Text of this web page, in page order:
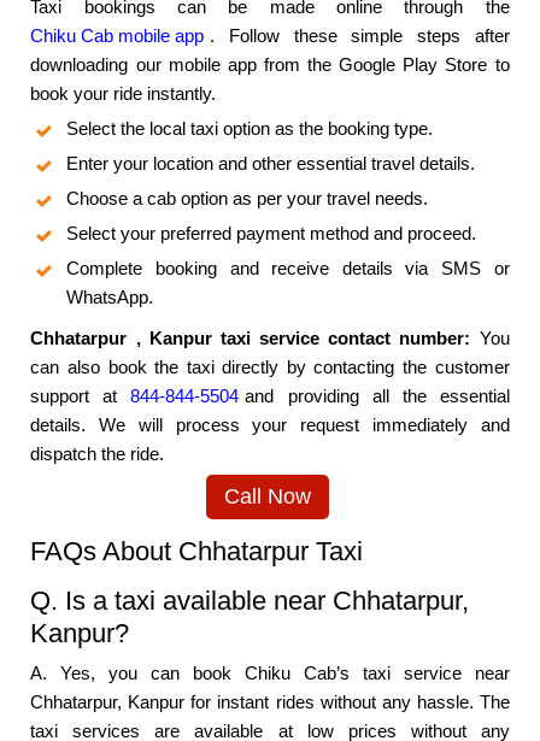
Taxi bookings can be made online through the
Chiku Cab mobile app . Follow these simple steps after
downloading our mobile app from the Google Play Store to
book your ride instantly.
Select the local taxi option as the booking type.
Enter your location and other essential travel details.
Choose a cab option as per your travel needs.
Select your preferred payment method and proceed.
Complete booking and receive details via SMS or
WhatsApp.
Chhatarpur , Kanpur taxi service contact number: You
can also book the taxi directly by contacting the customer
support at844-844-5504 and providing all the essential
details. We will process your request immediately and
dispatch the ride.
Call Now
FAQs About Chhatarpur Taxi
Q. Is a taxi available near Chhatarpur,
Kanpur?
A. Yes, you can book Chiku Cab’s taxi service near
Chhatarpur, Kanpur for instant rides without any hassle. The
taxi services are available at low prices without any